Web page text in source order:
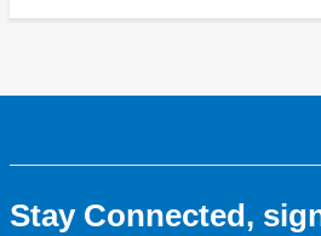
Stay Connected,